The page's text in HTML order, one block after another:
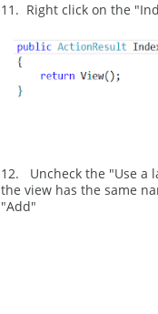
11. Right click on the
12. Uncheck the "Use a
the view has the same
"Add"